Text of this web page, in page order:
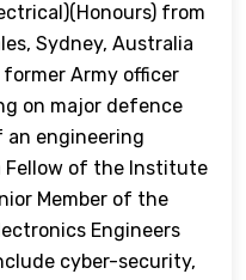
from
Sydney, Australia
former Army officer
on major defence
an engineering
Fellow of the Institute
Member of the
Engineers
cyber-security,